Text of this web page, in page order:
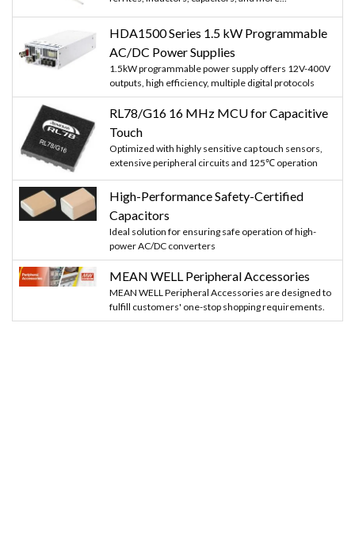
HDA1500 Series 1.5 kW Programmable
AC/DC Power Supplies
1.5kW programmable power supply offers 12V-400V
outputs, high efficiency, multiple digital protocols
RL78/G16 16 MHz MCU for Capacitive
Touch
Optimized with highly sensitive cap touch sensors,
extensive peripheral circuits and 125℃ operation
High-Performance Safety-Certified
Capacitors
Ideal solution for ensuring safe operation of high-
power AC/DC converters
MEAN WELL Peripheral Accessories
MEAN WELL Peripheral Accessories are designed to
fulfill customers' one-stop shopping requirements.